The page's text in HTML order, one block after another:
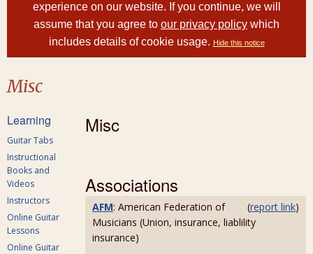
experience on our website. If you continue, we will
assume that you agree to our privacy policy which
includes details of cookie usage. Hide this notice
Misc
Learning
Guitar Tabs
Instructional
Books and
Videos
Instructors
Online Guitar
Lessons
Online Guitar
Misc
Associations
(report link)
AFM: American Federation of
Musicians (Union, insurance, liablility
insurance)